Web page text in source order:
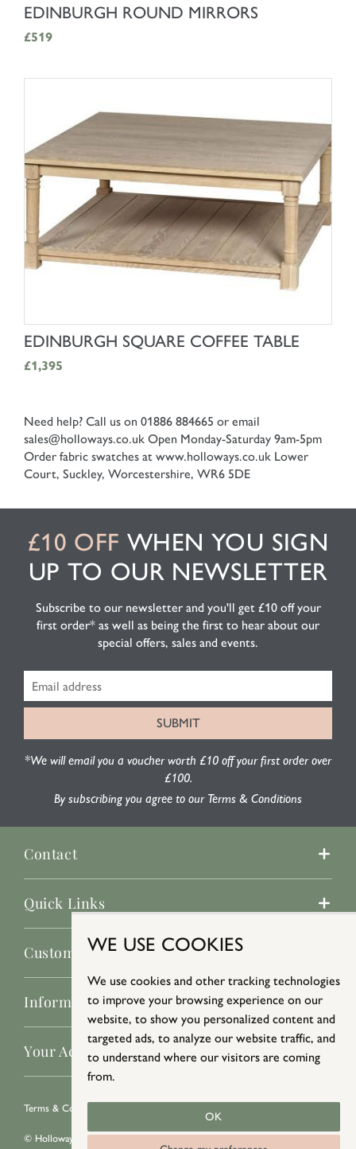
WE USE COOKIES
We use cookies and other tracking technologies
to improve your browsing experience on our
website, to show you personalized content and
targeted ads, to analyze our website traffic, and
to understand where our visitors are coming
from.
OK
SHOP NOW
EDINBURGH ROUND MIRRORS
£519
SHOP NOW
EDINBURGH SQUARE COFFEE TABLE
£1,395
Need help? Call us on 01886 884665 or email
sales@holloways.co.uk Open Monday-Saturday 9am-5pm
Order fabric swatches at www.holloways.co.uk Lower
Court, Suckley, Worcestershire, WR6 5DE
£10 OFF WHEN YOU SIGN
UP TO OUR NEWSLETTER
Subscribe to our newsletter and you'll get £10 off your
first order* as well as being the first to hear about our
special offers, sales and events.
*We will email you a voucher worth £10 off your first order over
£100.
By subscribing you agree to our Terms & Conditions
Contact
Quick Links
Customer Service
Information
Your Account
Terms & Conditions
© Holloways 2026 All Rights Reserved